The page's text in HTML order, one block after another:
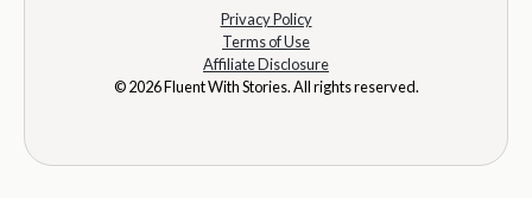
© 2026 Fluent With Stories. All rights reserved.
Privacy Policy
Terms of Use
Affiliate Disclosure